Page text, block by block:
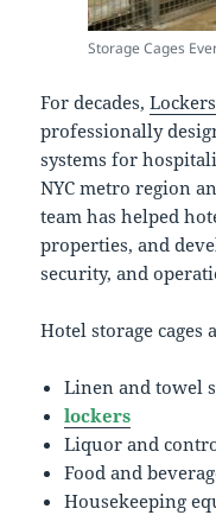
Storage Cages
For decades,
professionally
systems for
NYC metro region
team has helped
properties, and
security, and
Hotel storage cages
Linen and towel
lockers
Liquor and
Food and
Housekeeping